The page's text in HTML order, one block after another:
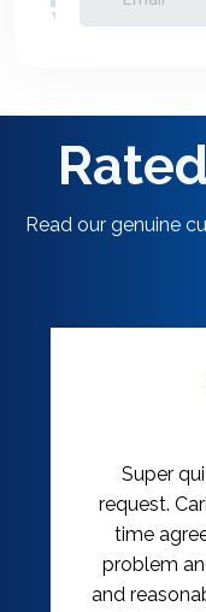
Read our genuine
Super
request.
time
problem
and